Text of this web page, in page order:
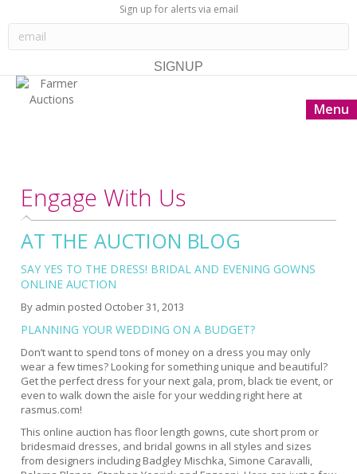
Sign up for alerts via email
Menu
Engage With Us
AT THE AUCTION BLOG
SAY YES TO THE DRESS! BRIDAL AND EVENING GOWNS
ONLINE AUCTION
By admin posted October 31, 2013
PLANNING YOUR WEDDING ON A BUDGET?
Don’t want to spend tons of money on a dress you may only
wear a few times? Looking for something unique and beautiful?
Get the perfect dress for your next gala, prom, black tie event, or
even to walk down the aisle for your wedding right here at
rasmus.com!
This online auction has floor length gowns, cute short prom or
bridesmaid dresses, and bridal gowns in all styles and sizes
from designers including Badgley Mischka, Simone Caravalli,